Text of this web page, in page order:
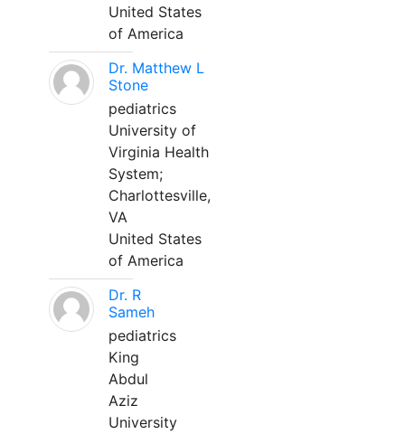
United States
of America
Dr. Matthew L
Stone
pediatrics
University of
Virginia Health
System;
Charlottesville,
VA
United States
of America
Dr. R
Sameh
pediatrics
King
Abdul
Aziz
University